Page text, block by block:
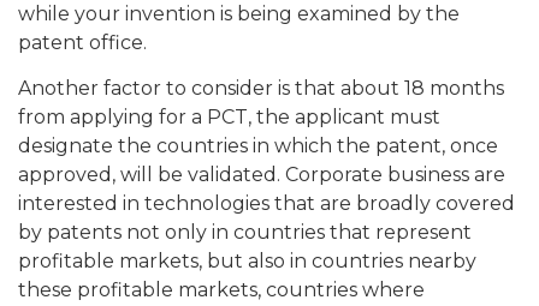
while your invention is being examined by the
patent office.
Another factor to consider is that about 18 months
from applying for a PCT, the applicant must
designate the countries in which the patent, once
approved, will be validated. Corporate business are
interested in technologies that are broadly covered
by patents not only in countries that represent
profitable markets, but also in countries nearby
these profitable markets, countries where